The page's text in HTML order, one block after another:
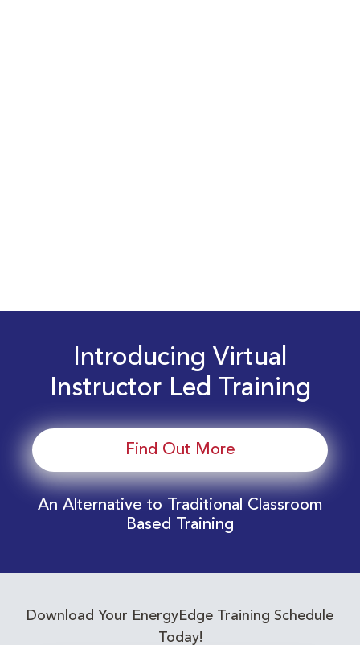
Introducing Virtual
Instructor Led Training
Find Out More
An Alternative to Traditional Classroom
Based Training
Download Your EnergyEdge Training Schedule
Today!